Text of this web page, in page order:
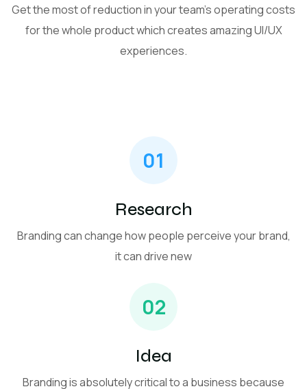
Get the most of reduction in your team’s operating costs
for the whole product which creates amazing UI/UX
experiences.
01
Research
Branding can change how people perceive your brand,
it can drive new
02
Idea
Branding is absolutely critical to a business because